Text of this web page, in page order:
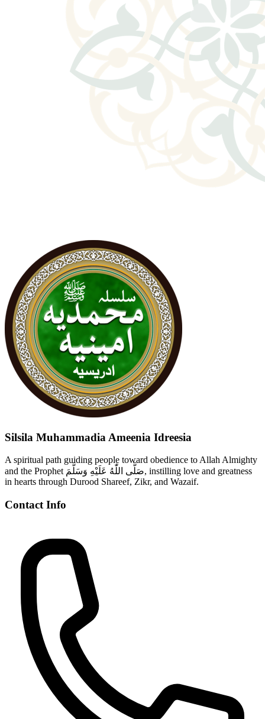
Silsila Muhammadia Ameenia Idreesia
A spiritual path guiding people toward obedience to Allah Almighty
and the Prophet صَلَّى اللّٰهُ عَلَيْهِ وَسَلَّمَ, instilling love and greatness
in hearts through Durood Shareef, Zikr, and Wazaif.
Contact Info